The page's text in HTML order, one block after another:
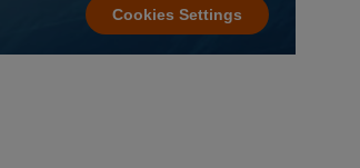
Cookies Settings